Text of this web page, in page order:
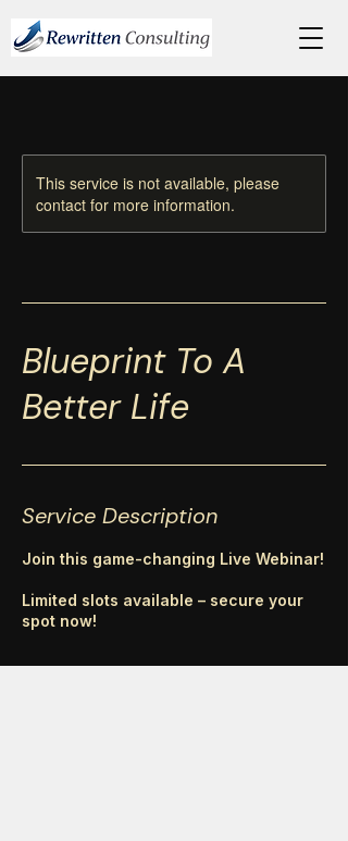
This service is not available, please
contact for more information.
Blueprint To A
Better Life
Service Description
Join this game-changing Live Webinar!
Limited slots available – secure your
spot now!